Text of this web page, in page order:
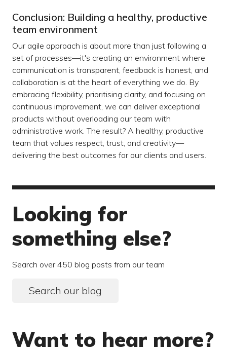
Conclusion: Building a healthy, productive
team environment
Our agile approach is about more than just following a
set of processes—it's creating an environment where
communication is transparent, feedback is honest, and
collaboration is at the heart of everything we do. By
embracing flexibility, prioritising clarity, and focusing on
continuous improvement, we can deliver exceptional
products without overloading our team with
administrative work. The result? A healthy, productive
team that values respect, trust, and creativity—
delivering the best outcomes for our clients and users.
Looking for
something else?
Search over 450 blog posts from our team
Search our blog
Want to hear more?